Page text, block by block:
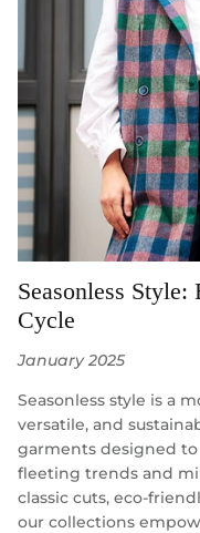
Seasonless
Cycle
January 2025
Seasonless style is a
versatile, and
garments designed
fleeting trends and
classic cuts, eco-
our collections